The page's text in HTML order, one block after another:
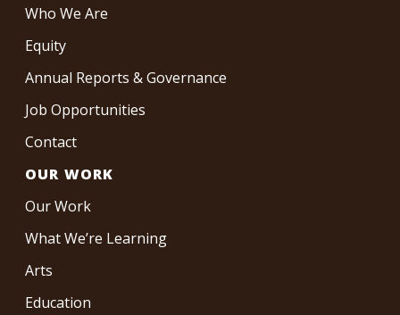
Who We Are
Equity
Annual Reports & Governance
Job Opportunities
Contact
OUR WORK
Our Work
What We’re Learning
Arts
Education